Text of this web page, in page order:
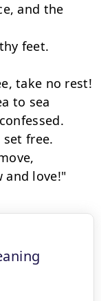
and the
feet.
take no rest!
to sea
free.
and love!"